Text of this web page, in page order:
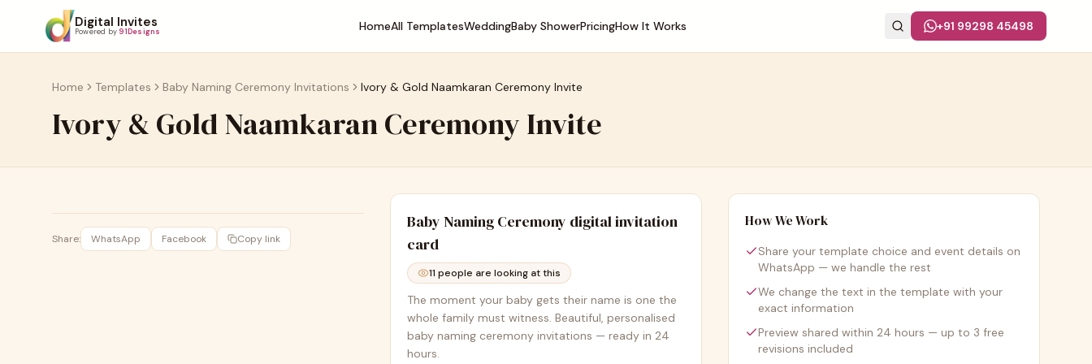
Digital Invites
Powered by 91Designs HomeAll TemplatesWeddingBaby ShowerPricingHow It Works +91 99298 45498
Home Templates Baby Naming Ceremony Invitations Ivory & Gold Naamkaran Ceremony Invite
Ivory & Gold Naamkaran Ceremony Invite
Share: WhatsApp Facebook Copy link
Baby Naming Ceremony digital invitation
card
11 people are looking at this
The moment your baby gets their name is one the
whole family must witness. Beautiful, personalised
baby naming ceremony invitations — ready in 24
hours.
How We Work
Share your template choice and event details on
WhatsApp — we handle the rest
We change the text in the template with your
exact information
Preview shared within 24 hours — up to 3 free
revisions included